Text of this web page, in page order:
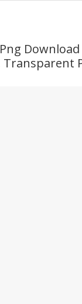
Transparent